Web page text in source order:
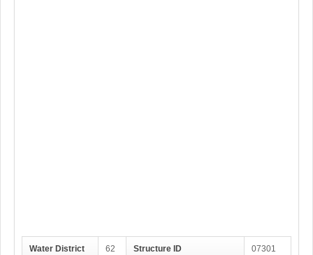
Water District 62 Structure ID 07301